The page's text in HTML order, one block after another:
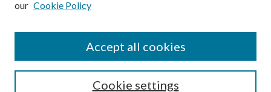
Enter search terms:
our Cookie Policy
Cookie settings
Accept all cookies